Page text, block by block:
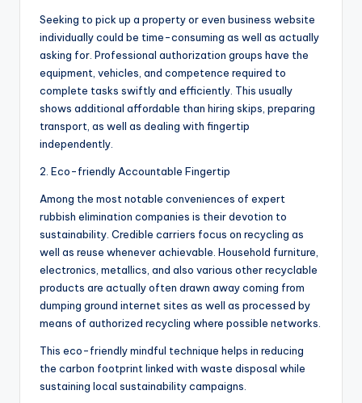
Seeking to pick up a property or even business website
individually could be time-consuming as well as actually
asking for. Professional authorization groups have the
equipment, vehicles, and competence required to
complete tasks swiftly and efficiently. This usually
shows additional affordable than hiring skips, preparing
transport, as well as dealing with fingertip
independently.
2. Eco-friendly Accountable Fingertip
Among the most notable conveniences of expert
rubbish elimination companies is their devotion to
sustainability. Credible carriers focus on recycling as
well as reuse whenever achievable. Household furniture,
electronics, metallics, and also various other recyclable
products are actually often drawn away coming from
dumping ground internet sites as well as processed by
means of authorized recycling where possible networks.
This eco-friendly mindful technique helps in reducing
the carbon footprint linked with waste disposal while
sustaining local sustainability campaigns.